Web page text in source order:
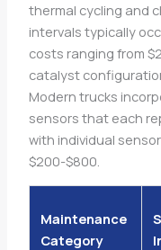
thermal cycling and
intervals typically
costs ranging from
catalyst
Modern trucks
sensors that each
with individual
$200-$800.
Maintenance
Category